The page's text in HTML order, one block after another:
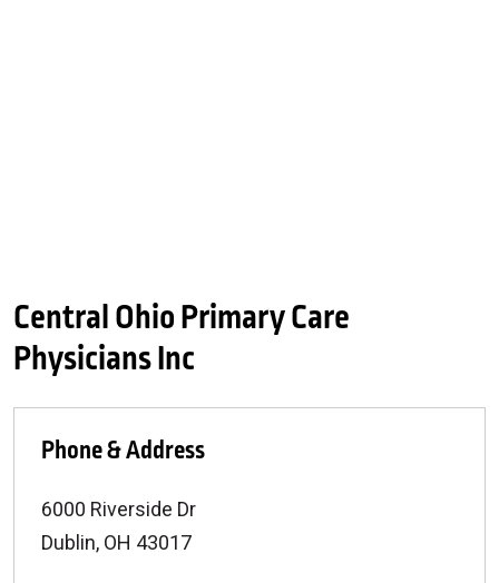
Central Ohio Primary Care
Physicians Inc
Phone & Address
6000 Riverside Dr
Dublin, OH 43017